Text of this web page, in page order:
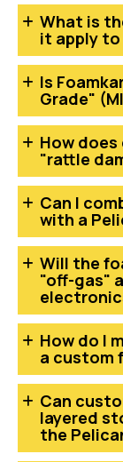
What is
it apply to
Is
Grade"
How
"rattle
Can I
with a
Will the
"off-gas"
How do I
a custom
Can
layered
the